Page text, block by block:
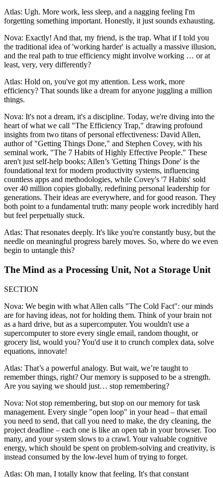
Atlas: Ugh. More work, less sleep, and a nagging feeling I'm
forgetting something important. Honestly, it just sounds exhausting.
Nova: Exactly! And that, my friend, is the trap. What if I told you
the traditional idea of 'working harder' is actually a massive illusion,
and the real path to true efficiency might involve working … or at
least, very, very differently?
Atlas: Hold on, you've got my attention. Less work, more
efficiency? That sounds like a dream for anyone juggling a million
things.
Nova: It's not a dream, it's a discipline. Today, we're diving into the
heart of what we call "The Efficiency Trap," drawing profound
insights from two titans of personal effectiveness: David Allen,
author of "Getting Things Done," and Stephen Covey, with his
seminal work, "The 7 Habits of Highly Effective People." These
aren't just self-help books; Allen’s 'Getting Things Done' is the
foundational text for modern productivity systems, influencing
countless apps and methodologies, while Covey's '7 Habits' sold
over 40 million copies globally, redefining personal leadership for
generations. Their ideas are everywhere, and for good reason. They
both point to a fundamental truth: many people work incredibly hard
but feel perpetually stuck.
Atlas: That resonates deeply. It's like you're constantly busy, but the
needle on meaningful progress barely moves. So, where do we even
begin to untangle this?
The Mind as a Processing Unit, Not a Storage Unit
SECTION
Nova: We begin with what Allen calls "The Cold Fact": our minds
are for having ideas, not for holding them. Think of your brain not
as a hard drive, but as a supercomputer. You wouldn't use a
supercomputer to store every single email, random thought, or
grocery list, would you? You'd use it to crunch complex data, solve
equations, innovate!
Atlas: That’s a powerful analogy. But wait, we’re taught to
remember things, right? Our memory is supposed to be a strength.
Are you saying we should just… stop remembering?
Nova: Not stop remembering, but stop on our memory for task
management. Every single "open loop" in your head – that email
you need to send, that call you need to make, the dry cleaning, the
project deadline – each one is like an open tab in your browser. Too
many, and your system slows to a crawl. Your valuable cognitive
energy, which should be spent on problem-solving and creativity, is
instead consumed by the low-level hum of trying to forget.
Atlas: Oh man, I totally know that feeling. It's that constant